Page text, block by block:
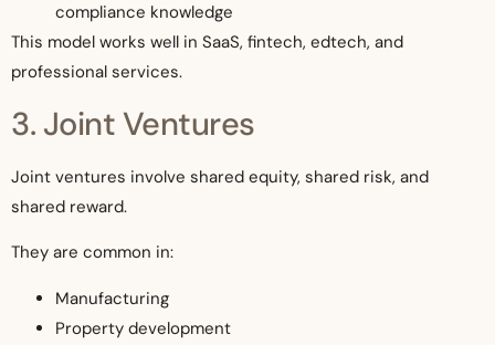
compliance knowledge
This model works well in SaaS, fintech, edtech, and
professional services.
3. Joint Ventures
Joint ventures involve shared equity, shared risk, and
shared reward.
They are common in:
Manufacturing
Property development